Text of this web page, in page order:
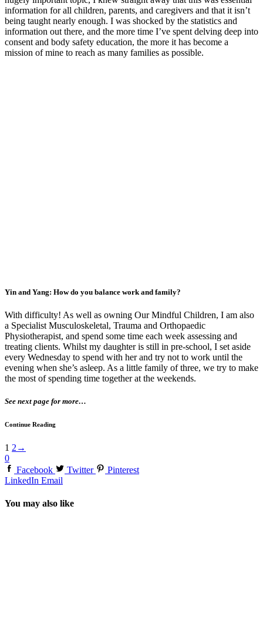
information for all children, parents, and caregivers and that it isn’t
being taught nearly enough. I was shocked by the statistics and
information out there, and the more time I’ve spent delving deep into
consent and body safety education, the more it has become a
mission of mine to reach as many families as possible.
Yin and Yang: How do you balance work and family?
With difficulty! As well as owning Our Mindful Children, I am also
a Specialist Musculoskeletal, Trauma and Orthopaedic
Physiotherapist, and spend some time each week assessing and
treating clients. Whilst my daughter is still in pre-school, I set aside
every Wednesday to spend with her and try not to work until the
evening when she’s asleep. As a little family of three, we try to make
the most of spending time together at the weekends.
See next page for more…
Continue Reading
1 2 →
0
Facebook
Twitter
Pinterest
LinkedIn Email
You may also like